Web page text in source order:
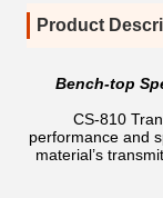
Product
Bench-top
CS-810
performance and
material’s